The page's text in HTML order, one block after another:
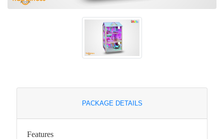
PACKAGE DETAILS
Features